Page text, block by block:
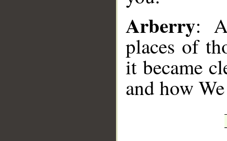
Arberry:
places of
it became
and how